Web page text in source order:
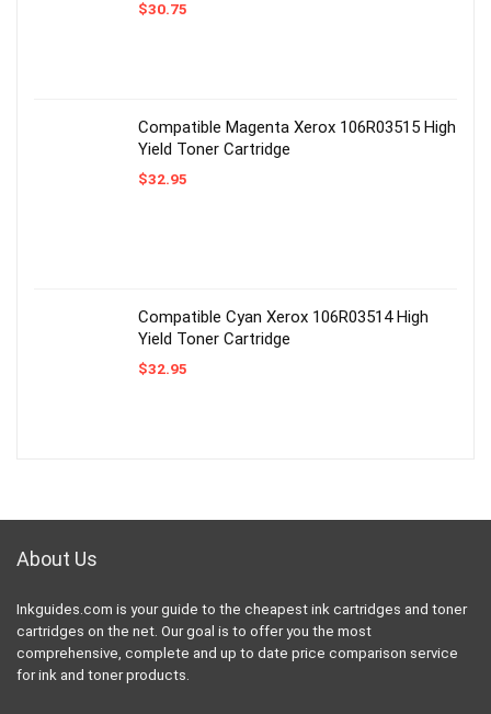
$30.75
Compatible Magenta Xerox 106R03515 High
Yield Toner Cartridge
$32.95
Compatible Cyan Xerox 106R03514 High
Yield Toner Cartridge
$32.95
About Us
Inkguides.com is your guide to the cheapest ink cartridges and toner
cartridges on the net. Our goal is to offer you the most
comprehensive, complete and up to date price comparison service
for ink and toner products.